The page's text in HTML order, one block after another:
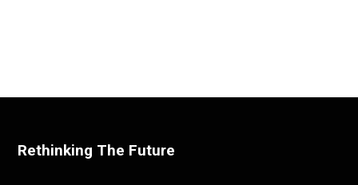
Rethinking The Future